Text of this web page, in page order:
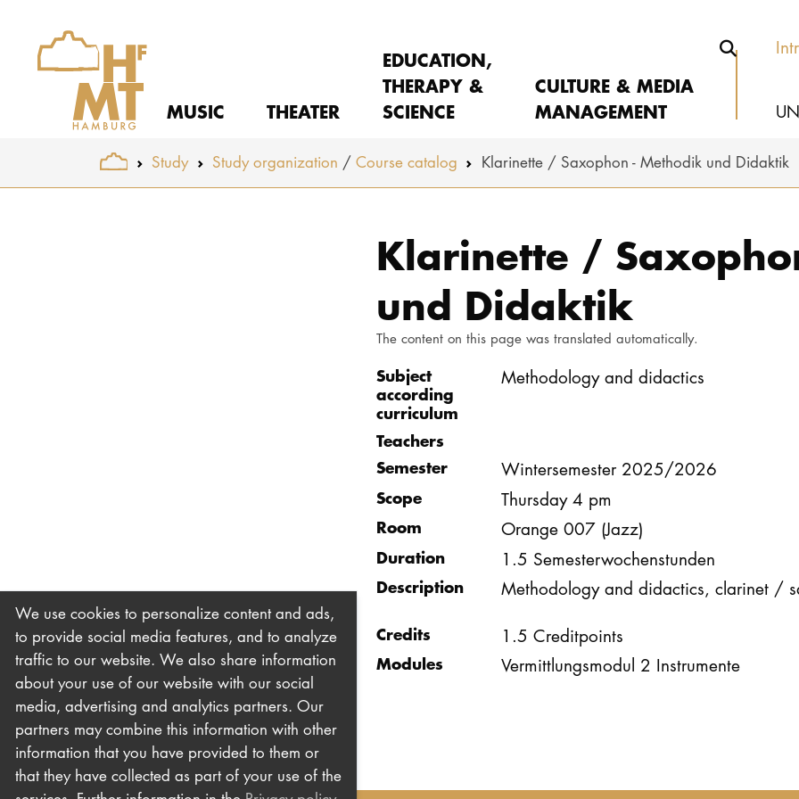
MUSIC THEATER
EDUCATION,
THERAPY &
SCIENCE
CULTURE & MEDIA
MANAGEMENT
You are here:
Study Study organization Course catalog Klarinette / Saxophon - Methodik und Didaktik
Klarinette /
und Didaktik
The content on this page was translated automatically.
Subject
according
curriculum
Methodology and didactics
Teachers
Semester
Wintersemester 2025/2026
Scope Thursday 4 pm
Room Orange 007 (Jazz)
Duration 1.5 Semesterwochenstunden
Description Methodology and didactics, clarinet /
Credits 1.5 Creditpoints
Modules Vermittlungsmodul 2 Instrumente
We use cookies to personalize content and ads,
to provide social media features, and to analyze
traffic to our website. We also share information
about your use of our website with our social
media, advertising and analytics partners. Our
partners may combine this information with other
information that you have provided to them or
that they have collected as part of your use of the